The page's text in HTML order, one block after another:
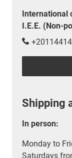
International
I.E.E. (Non-
Shipping
In person:
Monday to
Saturdays